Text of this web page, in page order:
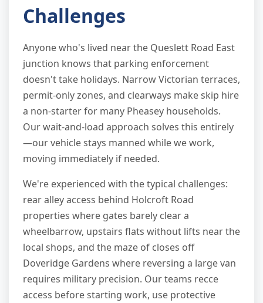
Challenges
Anyone who's lived near the Queslett Road East
junction knows that parking enforcement
doesn't take holidays. Narrow Victorian terraces,
permit-only zones, and clearways make skip hire
a non-starter for many Pheasey households.
Our wait-and-load approach solves this entirely
—our vehicle stays manned while we work,
moving immediately if needed.
We're experienced with the typical challenges:
rear alley access behind Holcroft Road
properties where gates barely clear a
wheelbarrow, upstairs flats without lifts near the
local shops, and the maze of closes off
Doveridge Gardens where reversing a large van
requires military precision. Our teams recce
access before starting work, use protective